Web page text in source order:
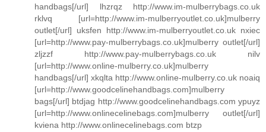
handbags[/url] lhzrqz http://www.im-mulberrybags.co.uk
rklvq [url=http://www.im-mulberryoutlet.co.uk]mulberry
outlet[/url] uksfen http://www.im-mulberryoutlet.co.uk nxiec
[url=http://www.pay-mulberrybags.co.uk]mulberry outlet[/url]
zljzzf http://www.pay-mulberrybags.co.uk nilv
[url=http://www.online-mulberry.co.uk]mulberry
handbags[/url] xkqlta http://www.online-mulberry.co.uk noaiq
[url=http://www.goodcelinehandbags.com]mulberry
bags[/url] btdjag http://www.goodcelinehandbags.com ypuyz
[url=http://www.onlinecelinebags.com]mulberry outlet[/url]
kviena http://www.onlinecelinebags.com btzp